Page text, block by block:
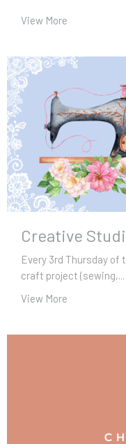
View More
Creative
Every 3rd Thursday of
craft project (sewing,...
View More